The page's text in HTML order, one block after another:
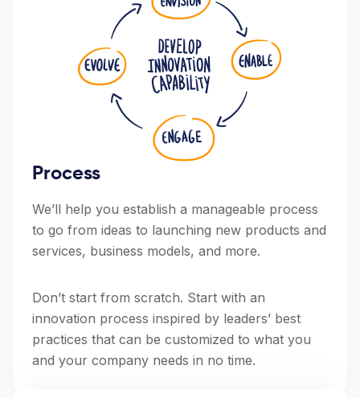
Process
We’ll help you establish a manageable process
to go from ideas to launching new products and
services, business models, and more.
Don’t start from scratch. Start with an
innovation process inspired by leaders’ best
practices that can be customized to what you
and your company needs in no time.